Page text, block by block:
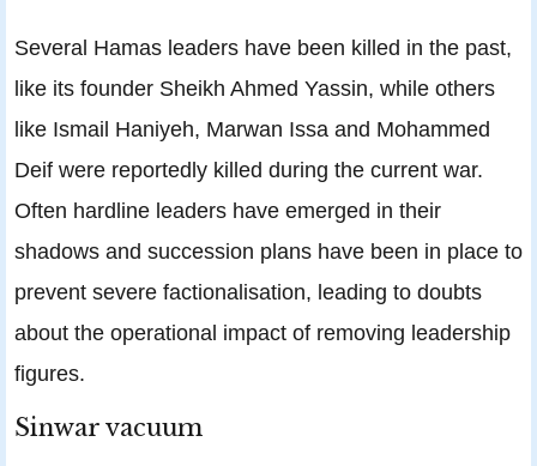
Several Hamas leaders have been killed in the past,
like its founder Sheikh Ahmed Yassin, while others
like Ismail Haniyeh, Marwan Issa and Mohammed
Deif were reportedly killed during the current war.
Often hardline leaders have emerged in their
shadows and succession plans have been in place to
prevent severe factionalisation, leading to doubts
about the operational impact of removing leadership
figures.
Sinwar vacuum